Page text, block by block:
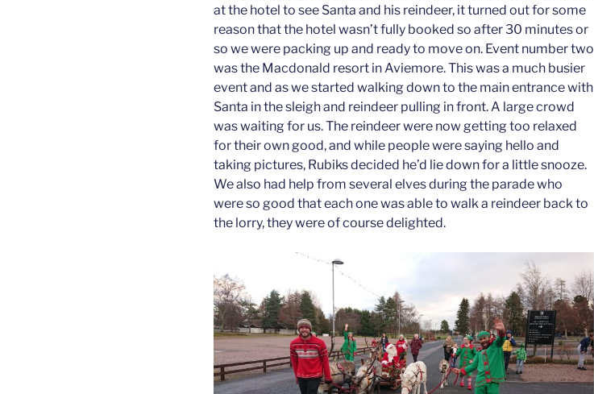
at the hotel to see Santa and his reindeer, it turned out for some
reason that the hotel wasn’t fully booked so after 30 minutes or
so we were packing up and ready to move on. Event number two
was the Macdonald resort in Aviemore. This was a much busier
event and as we started walking down to the main entrance with
Santa in the sleigh and reindeer pulling in front. A large crowd
was waiting for us. The reindeer were now getting too relaxed
for their own good, and while people were saying hello and
taking pictures, Rubiks decided he’d lie down for a little snooze.
We also had help from several elves during the parade who
were so good that each one was able to walk a reindeer back to
the lorry, they were of course delighted.